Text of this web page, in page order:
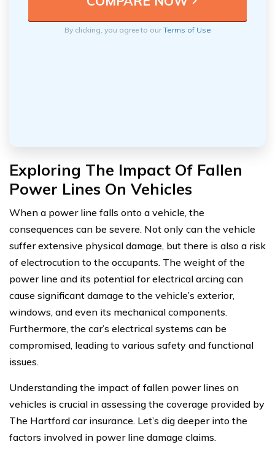
By clicking, you agree to ourTerms of Use
Exploring The Impact Of Fallen
Power Lines On Vehicles
When a power line falls onto a vehicle, the
consequences can be severe. Not only can the vehicle
suffer extensive physical damage, but there is also a risk
of electrocution to the occupants. The weight of the
power line and its potential for electrical arcing can
cause significant damage to the vehicle’s exterior,
windows, and even its mechanical components.
Furthermore, the car’s electrical systems can be
compromised, leading to various safety and functional
issues.
Understanding the impact of fallen power lines on
vehicles is crucial in assessing the coverage provided by
The Hartford car insurance. Let’s dig deeper into the
factors involved in power line damage claims.